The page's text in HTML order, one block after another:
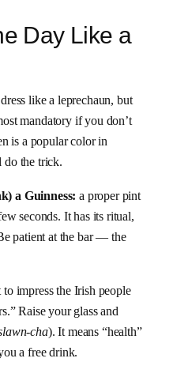
Day Like a
like a leprechaun, but
mandatory if you don’t
is a popular color in
do the trick.
a Guinness: a proper pint
seconds. It has its ritual,
patient at the bar — the
impress the Irish people
Raise your glass and
cha). It means “health”
a free drink.